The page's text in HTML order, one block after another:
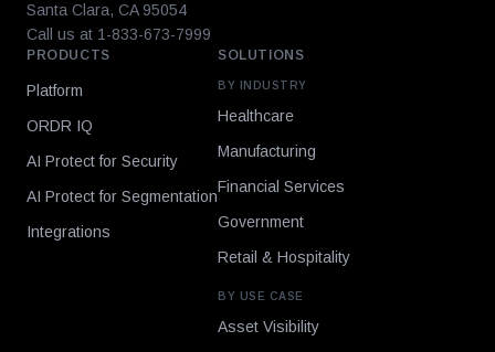
Santa Clara, CA 95054
Call us at 1-833-673-7999
PRODUCTS
Platform
ORDR IQ
AI Protect for Security
AI Protect for Segmentation
Integrations
SOLUTIONS
BY INDUSTRY
Healthcare
Manufacturing
Financial Services
Government
Retail & Hospitality
BY USE CASE
Asset Visibility